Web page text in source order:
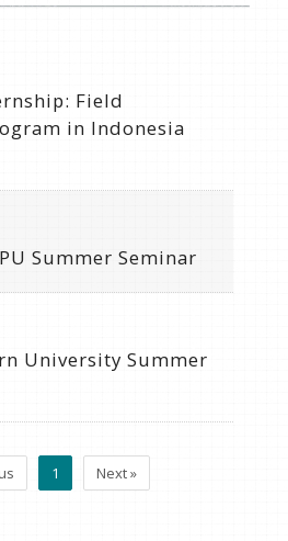
Field
in Indonesia
Summer Seminar
University Summer
1 Next »